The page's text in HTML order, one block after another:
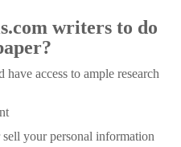
writers to do
access to ample research
your personal information